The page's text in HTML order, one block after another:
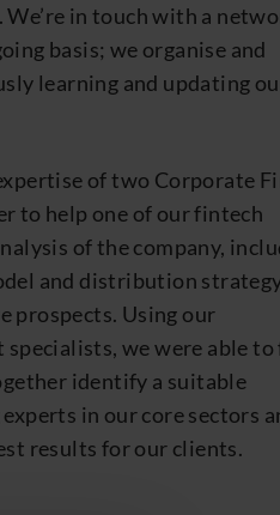
in touch with a
basis; we organise and
learning and updating
of two Corporate
to help one of our fintech
of the company,
and distribution
prospects. Using our
we were able to
identify a suitable
in our core sectors
results for our clients.